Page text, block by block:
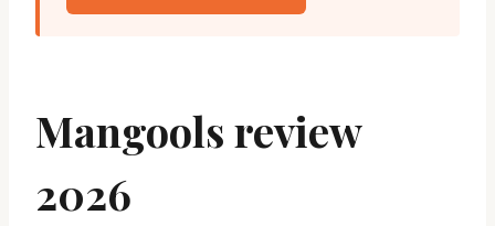
Mangools review
2026